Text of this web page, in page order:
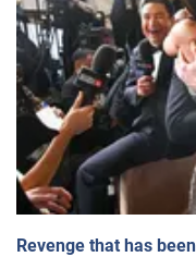
Revenge that has